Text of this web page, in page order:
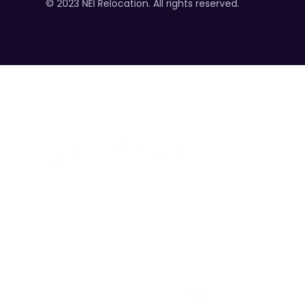
© 2023 NEI Relocation. All rights reserved.